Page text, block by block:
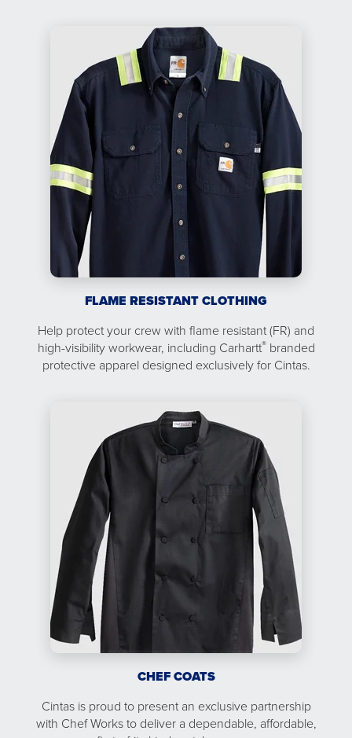
FLAME RESISTANT CLOTHING
Help protect your crew with flame resistant (FR) and
high-visibility workwear, including Carhartt®branded
protective apparel designed exclusively for Cintas.
CHEF COATS
Cintas is proud to present an exclusive partnership
with Chef Works to deliver a dependable, affordable,